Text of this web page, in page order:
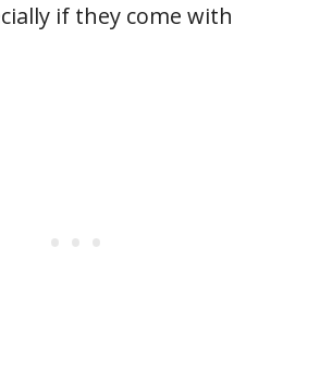
if they come with